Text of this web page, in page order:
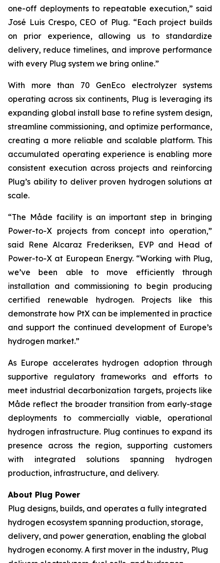
one-off deployments to repeatable execution,” said
José Luis Crespo, CEO of Plug. “Each project builds
on prior experience, allowing us to standardize
delivery, reduce timelines, and improve performance
with every Plug system we bring online.”
With more than 70 GenEco electrolyzer systems
operating across six continents, Plug is leveraging its
expanding global install base to refine system design,
streamline commissioning, and optimize performance,
creating a more reliable and scalable platform. This
accumulated operating experience is enabling more
consistent execution across projects and reinforcing
Plug’s ability to deliver proven hydrogen solutions at
scale.
“The Måde facility is an important step in bringing
Power-to-X projects from concept into operation,”
said Rene Alcaraz Frederiksen, EVP and Head of
Power-to-X at European Energy. “Working with Plug,
we’ve been able to move efficiently through
installation and commissioning to begin producing
certified renewable hydrogen. Projects like this
demonstrate how PtX can be implemented in practice
and support the continued development of Europe’s
hydrogen market.”
As Europe accelerates hydrogen adoption through
supportive regulatory frameworks and efforts to
meet industrial decarbonization targets, projects like
Måde reflect the broader transition from early-stage
deployments to commercially viable, operational
hydrogen infrastructure. Plug continues to expand its
presence across the region, supporting customers
with integrated solutions spanning hydrogen
production, infrastructure, and delivery.
About Plug Power
Plug designs, builds, and operates a fully integrated
hydrogen ecosystem spanning production, storage,
delivery, and power generation, enabling the global
hydrogen economy. A first mover in the industry, Plug